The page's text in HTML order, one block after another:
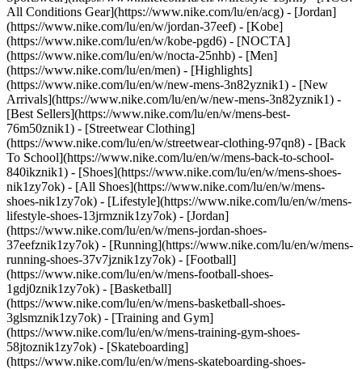
All Conditions Gear](https://www.nike.com/lu/en/acg) - [Jordan]
(https://www.nike.com/lu/en/w/jordan-37eef) - [Kobe]
(https://www.nike.com/lu/en/w/kobe-pgd6) - [NOCTA]
(https://www.nike.com/lu/en/w/nocta-25nhb) - [Men]
(https://www.nike.com/lu/en/men) - [Highlights]
(https://www.nike.com/lu/en/w/new-mens-3n82yznik1) - [New
Arrivals](https://www.nike.com/lu/en/w/new-mens-3n82yznik1) -
[Best Sellers](https://www.nike.com/lu/en/w/mens-best-
76m50znik1) - [Streetwear Clothing]
(https://www.nike.com/lu/en/w/streetwear-clothing-97qn8) - [Back
To School](https://www.nike.com/lu/en/w/mens-back-to-school-
840ikznik1) - [Shoes](https://www.nike.com/lu/en/w/mens-shoes-
nik1zy7ok) - [All Shoes](https://www.nike.com/lu/en/w/mens-
shoes-nik1zy7ok) - [Lifestyle](https://www.nike.com/lu/en/w/mens-
lifestyle-shoes-13jrmznik1zy7ok) - [Jordan]
(https://www.nike.com/lu/en/w/mens-jordan-shoes-
37eefznik1zy7ok) - [Running](https://www.nike.com/lu/en/w/mens-
running-shoes-37v7jznik1zy7ok) - [Football]
(https://www.nike.com/lu/en/w/mens-football-shoes-
1gdj0znik1zy7ok) - [Basketball]
(https://www.nike.com/lu/en/w/mens-basketball-shoes-
3glsmznik1zy7ok) - [Training and Gym]
(https://www.nike.com/lu/en/w/mens-training-gym-shoes-
58jtoznik1zy7ok) - [Skateboarding]
(https://www.nike.com/lu/en/w/mens-skateboarding-shoes-